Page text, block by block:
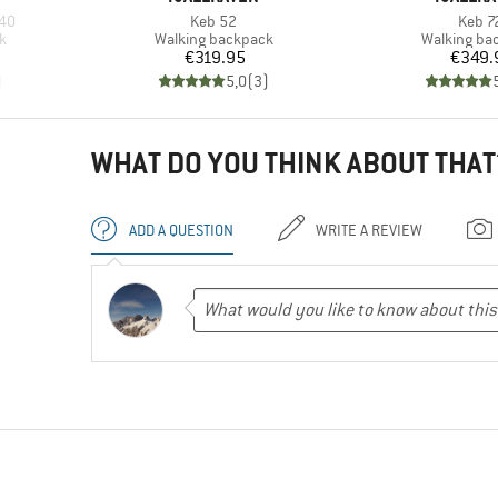
Item(s)
Keb 52
Product group
Walking backpack
Price
€319.95
5,0(3)
Keb
Product
Walking
WHAT DO YOU THINK ABOUT
ADD A QUESTION WRITE A REVIEW